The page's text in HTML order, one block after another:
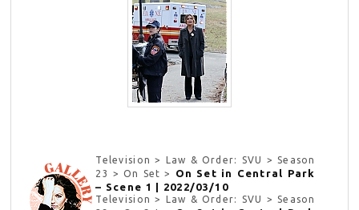
Television > Law & Order: SVU > Season
23 > On Set >
On Set in Central Park
– Scene 1 | 2022/03/10
Television > Law & Order: SVU > Season